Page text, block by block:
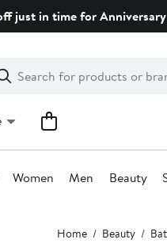
just in time for
Women Men Beauty
Home Beauty